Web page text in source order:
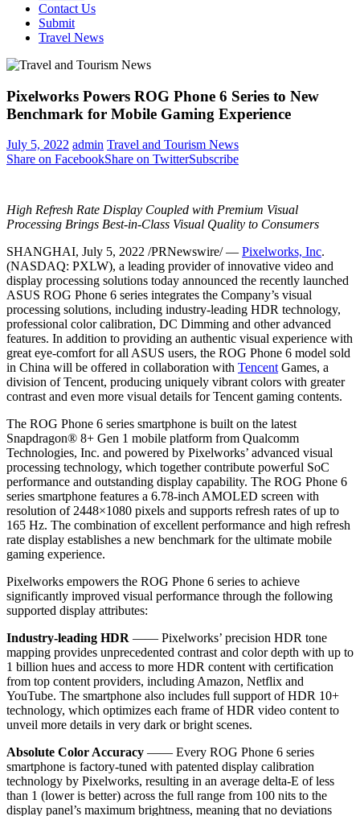
Contact Us
Submit
Travel News
Pixelworks Powers ROG Phone 6 Series to New
Benchmark for Mobile Gaming Experience
July 5, 2022 admin Travel and Tourism News
Share on FacebookShare on TwitterSubscribe
High Refresh Rate Display Coupled with Premium Visual
Processing Brings Best-in-Class Visual Quality to Consumers
SHANGHAI, July 5, 2022 /PRNewswire/ — Pixelworks, Inc.
(NASDAQ: PXLW), a leading provider of innovative video and
display processing solutions today announced the recently launched
ASUS ROG Phone 6 series integrates the Company’s visual
processing solutions, including industry-leading HDR technology,
professional color calibration, DC Dimming and other advanced
features. In addition to providing an authentic visual experience with
great eye-comfort for all ASUS users, the ROG Phone 6 model sold
in China will be offered in collaboration with TencentGames, a
division ofTencent, producing uniquely vibrant colors with greater
contrast and even more visual details forTencentgaming contents.
The ROG Phone 6 series smartphone is built on the latest
Snapdragon® 8+ Gen 1 mobile platform from Qualcomm
Technologies, Inc. and powered by Pixelworks’ advanced visual
processing technology, which together contribute powerful SoC
performance and outstanding display capability. The ROG Phone 6
series smartphone features a 6.78-inch AMOLED screen with
resolution of 2448×1080 pixels and supports refresh rates of up to
165 Hz. The combination of excellent performance and high refresh
rate display establishes a new benchmark for the ultimate mobile
gaming experience.
Pixelworks empowers the ROG Phone 6 series to achieve
significantly improved visual performance through the following
supported display attributes:
Industry-leading HDR —— Pixelworks’ precision HDR tone
mapping provides unprecedented contrast and color depth with up to
1 billion hues and access to more HDR content with certification
from top content providers, including Amazon, Netflix and
YouTube. The smartphone also includes full support of HDR 10+
technology, which optimizes each frame of HDR video content to
unveil more details in very dark or bright scenes.
Absolute Color Accuracy —— Every ROG Phone 6 series
smartphone is factory-tuned with patented display calibration
technology by Pixelworks, resulting in an average delta-E of less
than 1 (lower is better) across the full range from 100 nits to the
display panel’s maximum brightness, meaning that no deviations